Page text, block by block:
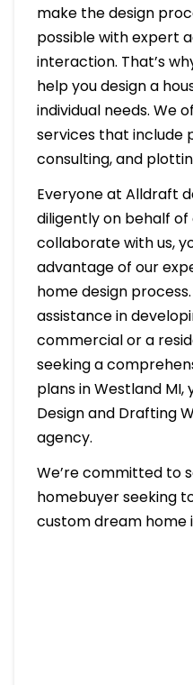
make the design
possible with expert
interaction. That’s
help you design a
individual needs. We
services that include
consulting, and
Everyone at Alldraft
diligently on behalf of
collaborate with us,
advantage of our
home design
assistance in
commercial or a
seeking a
plans in Westland
Design and Drafting
agency.
We’re committed to
homebuyer seeking
custom dream home